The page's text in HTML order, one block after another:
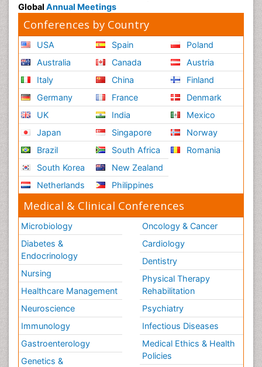
Global Annual Meetings
Conferences by Country
USA
Australia
Italy
Germany
UK
Japan
Brazil
South Korea
Netherlands
Spain
Canada
China
France
India
Singapore
South Africa
New Zealand
Philippines
Poland
Austria
Finland
Denmark
Mexico
Norway
Romania
Medical & Clinical Conferences
Microbiology
Diabetes &
Endocrinology
Nursing
Healthcare Management
Neuroscience
Immunology
Gastroenterology
Genetics &
Oncology & Cancer
Cardiology
Dentistry
Physical Therapy
Rehabilitation
Psychiatry
Infectious Diseases
Medical Ethics & Health
Policies